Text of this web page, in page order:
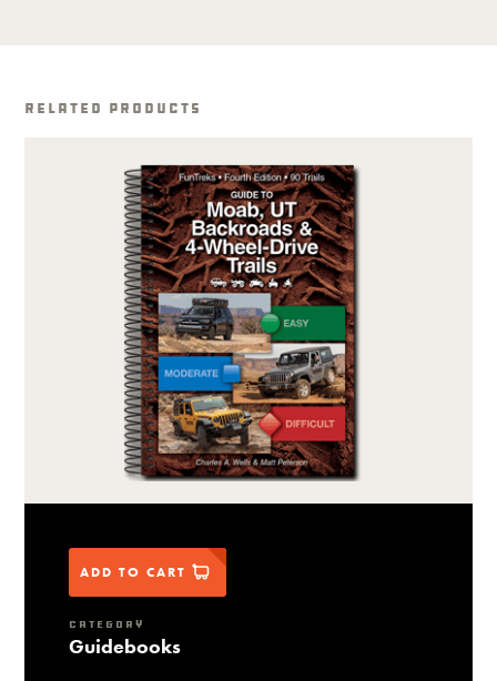
Related Products
ADD TO CART
CATEGORY
Guidebooks